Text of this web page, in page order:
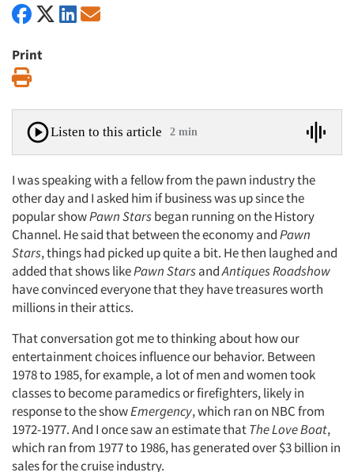
Print
Listen to this article 2 min
I was speaking with a fellow from the pawn industry the
other day and I asked him if business was up since the
popular showPawn Starsbegan running on the History
Channel. He said that between the economy andPawn
Stars, things had picked up quite a bit. He then laughed and
added that shows likePawn StarsandAntiques Roadshow
have convinced everyone that they have treasures worth
millions in their attics.
That conversation got me to thinking about how our
entertainment choices influence our behavior. Between
1978 to 1985, for example, a lot of men and women took
classes to become paramedics or firefighters, likely in
response to the showEmergency, which ran on NBC from
1972-1977. And I once saw an estimate thatThe Love Boat,
which ran from 1977 to 1986, has generated over $3 billion in
sales for the cruise industry.